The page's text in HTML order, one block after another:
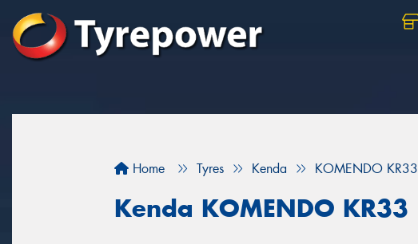
Home Tyres Kenda KOMENDO KR33
Kenda KOMENDO KR33